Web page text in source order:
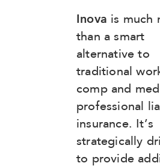
Inova is much
than a smart
alternative to
traditional
comp and
professional
insurance. It’s
strategically
to provide